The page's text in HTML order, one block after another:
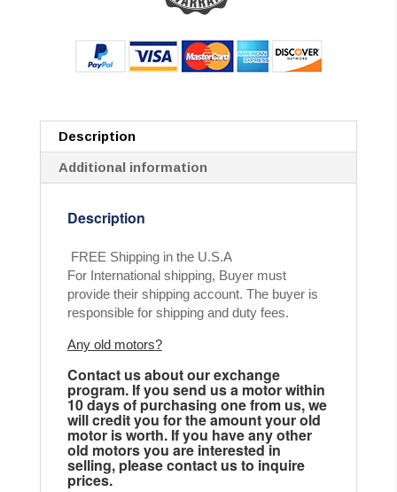
Description
Additional information
Description
FREE Shipping in the U.S.A
For International shipping, Buyer must
provide their shipping account. The buyer is
responsible for shipping and duty fees.
Any old motors?
Contact us about our exchange
program. If you send us a motor within
10 days of purchasing one from us, we
will credit you for the amount your old
motor is worth. If you have any other
old motors you are interested in
selling, please contact us to inquire
prices.